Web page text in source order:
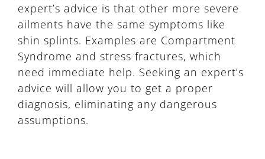
expert’s advice is that other more severe
ailments have the same symptoms like
shin splints. Examples are Compartment
Syndrome and stress fractures, which
need immediate help. Seeking an expert’s
advice will allow you to get a proper
diagnosis, eliminating any dangerous
assumptions.